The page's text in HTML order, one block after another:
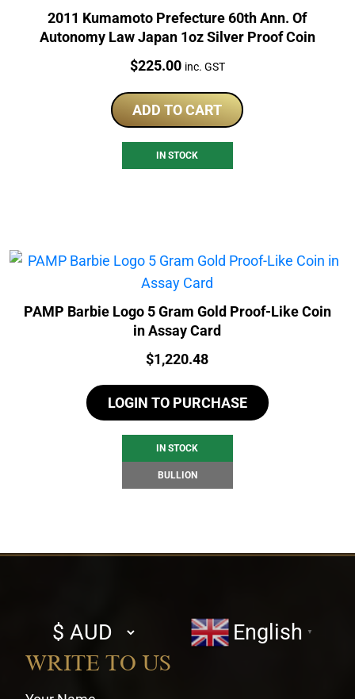
2011 Kumamoto Prefecture 60th Ann. Of
Autonomy Law Japan 1oz Silver Proof Coin
Price:
$225.00 inc. GST
ADD TO CART
IN STOCK
PAMP Barbie Logo 5 Gram Gold Proof-Like Coin
in Assay Card
Price:
$1,220.48
LOGIN TO PURCHASE
IN STOCK
BULLION
Select
currency
English ▼
WRITE TO US